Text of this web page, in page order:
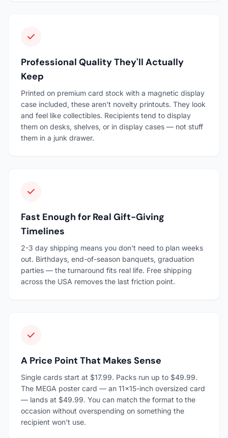
Professional Quality They'll Actually
Keep
Printed on premium card stock with a magnetic display
case included, these aren't novelty printouts. They look
and feel like collectibles. Recipients tend to display
them on desks, shelves, or in display cases — not stuff
them in a junk drawer.
Fast Enough for Real Gift-Giving
Timelines
2-3 day shipping means you don't need to plan weeks
out. Birthdays, end-of-season banquets, graduation
parties — the turnaround fits real life. Free shipping
across the USA removes the last friction point.
A Price Point That Makes Sense
Single cards start at $17.99. Packs run up to $49.99.
The MEGA poster card — an 11×15-inch oversized card
— lands at $49.99. You can match the format to the
occasion without overspending on something the
recipient won't use.